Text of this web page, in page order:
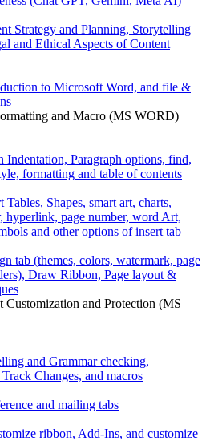
Strategy and Planning, Storytelling
and Ethical Aspects of Content
to Microsoft Word, and file &
and Macro (MS WORD)
Indentation, Paragraph options, find,
formatting and table of contents
Tables, Shapes, smart art, charts,
hyperlink, page number, word Art,
and other options of insert tab
tab (themes, colors, watermark, page
Draw Ribbon, Page layout &
Customization and Protection (MS
and Grammar checking,
Changes, and macros
and mailing tabs
ribbon, Add-Ins, and customize